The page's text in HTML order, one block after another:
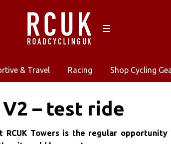
& Travel Racing Shop Cycling
– test ride
Towers is the regular opportunity